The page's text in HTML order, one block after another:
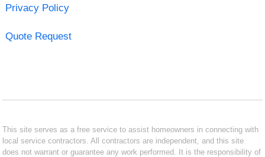
Privacy Policy
Quote Request
This site serves as a free service to assist homeowners in connecting with
local service contractors. All contractors are independent, and this site
does not warrant or guarantee any work performed. It is the responsibility of